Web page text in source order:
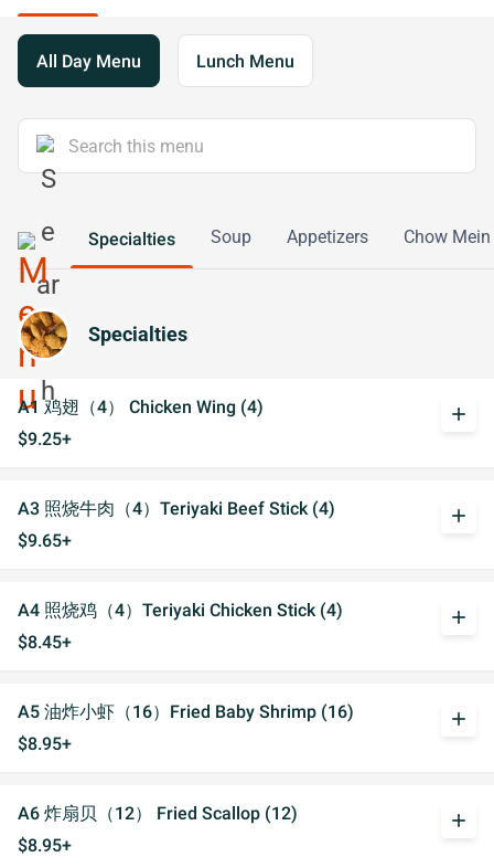
All Day Menu Lunch Menu
Specialties Soup Appetizers Chow Mein
Specialties
A1 鸡翅（4） Chicken Wing (4)
$9.25+
add
A3 照烧牛肉（4）Teriyaki Beef Stick (4)
$9.65+
add
A4 照烧鸡（4）Teriyaki Chicken Stick (4)
$8.45+
add
A5 油炸小虾（16）Fried Baby Shrimp (16)
$8.95+
add
A6 炸扇贝（12） Fried Scallop (12)
$8.95+
add